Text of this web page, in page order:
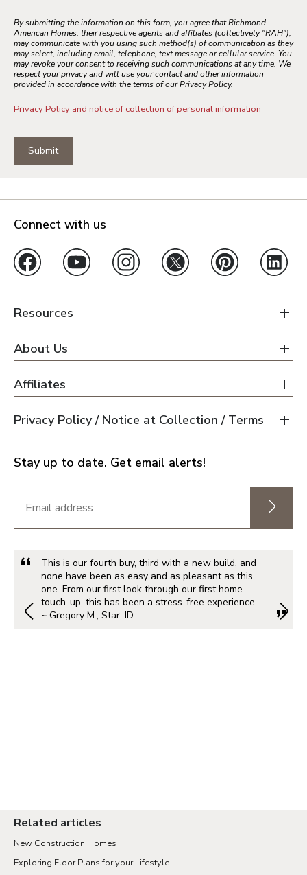
Los Angeles
Palm Springs
Sacramento
Colorado Springs
Jacksonville
Tampa
Boise
Washington DC Metro
Albuquerque
Portland Metro
Seattle Tacoma
By submitting the information on this form, you agree that Richmond
American Homes, their respective agents and affiliates (collectively "RAH"),
may communicate with you using such method(s) of communication as they
may select, including email, telephone, text message or cellular service. You
may revoke your consent to receiving such communications at any time. We
respect your privacy and will use your contact and other information
provided in accordance with the terms of our Privacy Policy.
Privacy Policy and notice of collection of personal information
Submit
Connect with us
Resources
About Us
Affiliates
Privacy Policy / Notice at Collection / Terms
Stay up to date. Get email alerts!
This is our fourth buy, third with a new build, and
none have been as easy and as pleasant as this
one. From our first look through our first home
touch-up, this has been a stress-free experience.
~ Gregory M., Star, ID
Related articles
New Construction Homes
Exploring Floor Plans for your Lifestyle